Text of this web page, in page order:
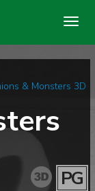
& Monsters 3D
PG